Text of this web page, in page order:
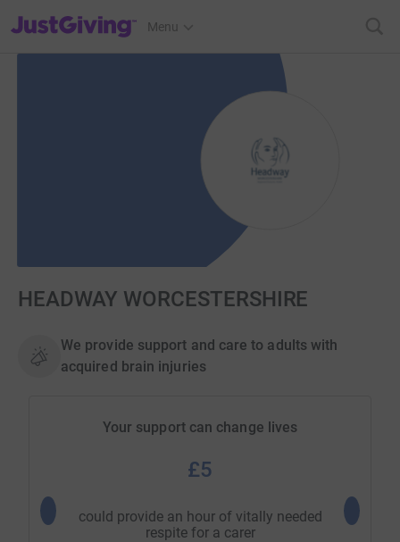
JustGiving’s homepage
Menu
HEADWAY WORCESTERSHIRE
We provide support and care to adults with
acquired brain injuries
Your support can change lives
£5
could provide an hour of vitally needed
respite for a carer
allows a